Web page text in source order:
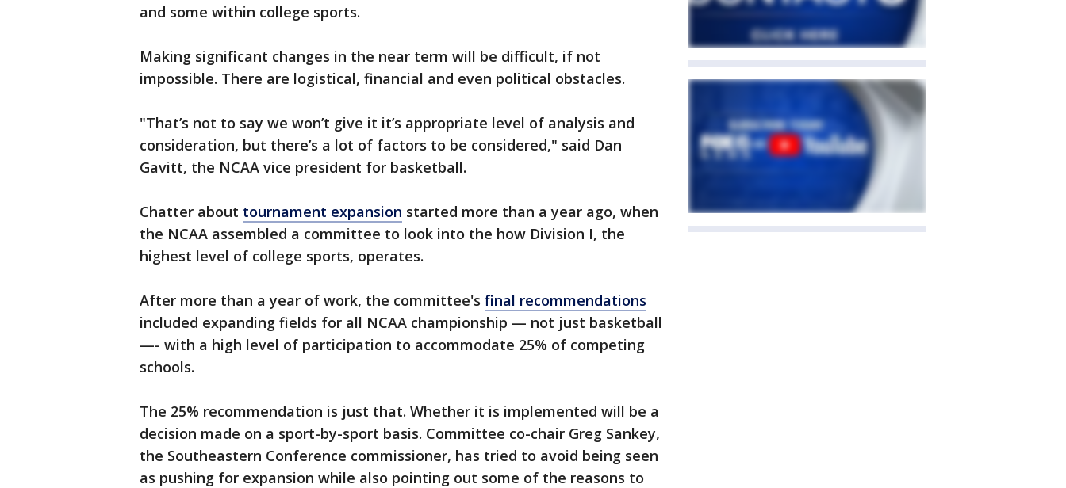
and some within college sports.
Making significant changes in the near term will be difficult, if not
impossible. There are logistical, financial and even political obstacles.
"That’s not to say we won’t give it it’s appropriate level of analysis and
consideration, but there’s a lot of factors to be considered," said Dan
Gavitt, the NCAA vice president for basketball.
Chatter about tournament expansion started more than a year ago, when
the NCAA assembled a committee to look into the how Division I, the
highest level of college sports, operates.
After more than a year of work, the committee's final recommendations
included expanding fields for all NCAA championship — not just basketball
—- with a high level of participation to accommodate 25% of competing
schools.
The 25% recommendation is just that. Whether it is implemented will be a
decision made on a sport-by-sport basis. Committee co-chair Greg Sankey,
the Southeastern Conference commissioner, has tried to avoid being seen
as pushing for expansion while also pointing out some of the reasons to